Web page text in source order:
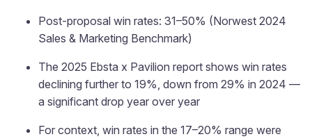
Post-proposal win rates: 31–50% (Norwest 2024
Sales & Marketing Benchmark)
The 2025 Ebsta x Pavilion report shows win rates
declining further to 19%, down from 29% in 2024 —
a significant drop year over year
For context, win rates in the 17–20% range were